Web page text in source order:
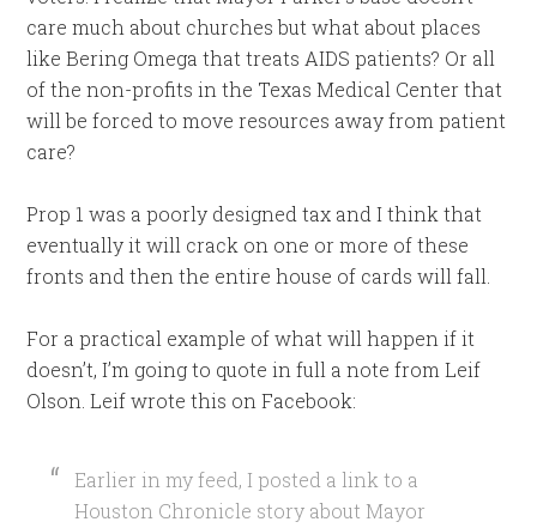
care much about churches but what about places
like Bering Omega that treats AIDS patients? Or all
of the non-profits in the Texas Medical Center that
will be forced to move resources away from patient
care?
Prop 1 was a poorly designed tax and I think that
eventually it will crack on one or more of these
fronts and then the entire house of cards will fall.
For a practical example of what will happen if it
doesn’t, I’m going to quote in full a note from Leif
Olson. Leif wrote this on Facebook:
Earlier in my feed, I posted a link to a
Houston Chronicle story about Mayor